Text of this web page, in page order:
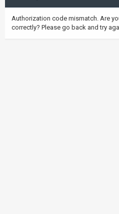
Authorization code mismatch. Are
correctly? Please go back and try